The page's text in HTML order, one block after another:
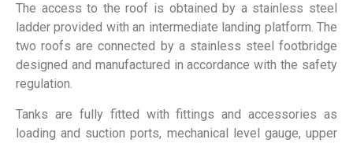
The access to the roof is obtained by a stainless steel
ladder provided with an intermediate landing platform. The
two roofs are connected by a stainless steel footbridge
designed and manufactured in accordance with the safety
regulation.
Tanks are fully fitted with fittings and accessories as
loading and suction ports, mechanical level gauge, upper